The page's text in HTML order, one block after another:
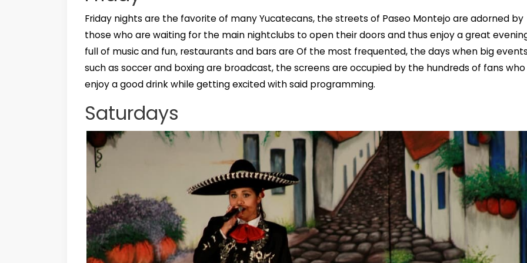
Friday nights are the favorite of many Yucatecans, the streets of Paseo Montejo are adorned by
those who are waiting for the main nightclubs to open their doors and thus enjoy a great
full of music and fun, restaurants and bars are Of the most frequented, the days when big
such as soccer and boxing are broadcast, the screens are occupied by the hundreds of fans who
enjoy a good drink while getting excited with said programming.
Saturdays